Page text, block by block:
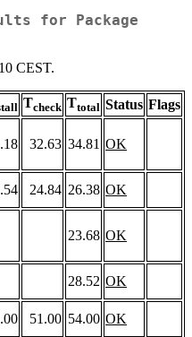
for Package
CEST.
Tcheck Ttotal Status Flags
32.63 34.81 OK
24.84 26.38 OK
23.68 OK
28.52 OK
51.00 54.00 OK